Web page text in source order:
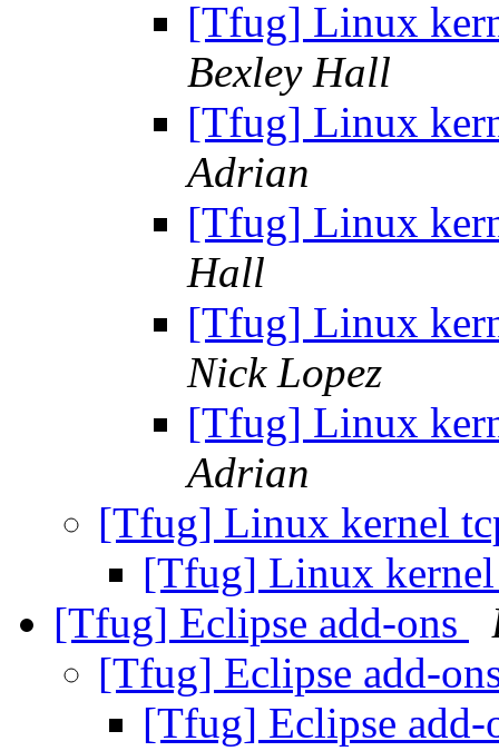
[Tfug] Linux
Bexley Hall
[Tfug] Linux
Adrian
[Tfug] Linux
Hall
[Tfug] Linux
Nick Lopez
[Tfug] Linux
Adrian
[Tfug] Linux kernel
[Tfug] Linux
[Tfug] Eclipse add-ons
[Tfug] Eclipse add-
[Tfug] Eclipse